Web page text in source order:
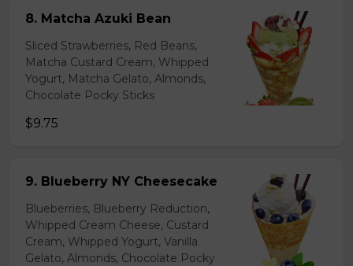
8. Matcha Azuki Bean
Sliced Strawberries, Red Beans,
Matcha Custard Cream, Whipped
Yogurt, Matcha Gelato, Almonds,
Chocolate Pocky Sticks
$9.75
9. Blueberry NY Cheesecake
Blueberries, Blueberry Reduction,
Whipped Cream Cheese, Custard
Cream, Whipped Yogurt, Vanilla
Gelato, Almonds, Chocolate Pocky